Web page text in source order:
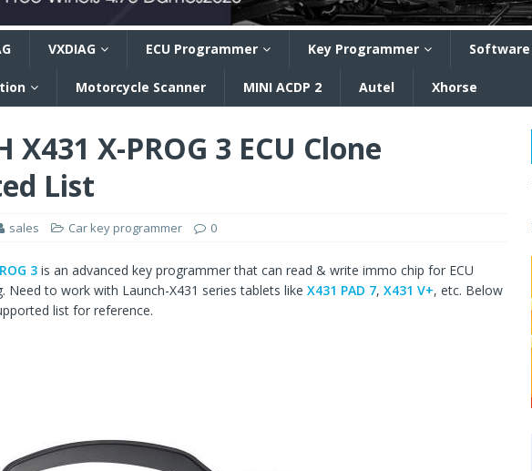
VXDIAG ECU Programmer Key Programmer
Motorcycle Scanner MINI ACDP 2 Autel Xhorse
X431 X-PROG 3 ECU Clone
List
sales Car key programmer 0
3 is an advanced key programmer that can read & write immo chip for ECU
Need to work with Launch-X431 series tablets like X431 PAD 7, X431 V+, etc. Below
list for reference.